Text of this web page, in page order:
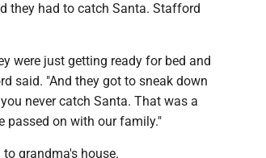
they had to catch Santa. Stafford
were just getting ready for bed and
said. "And they got to sneak down
never catch Santa. That was a
passed on with our family."
grandma's house.